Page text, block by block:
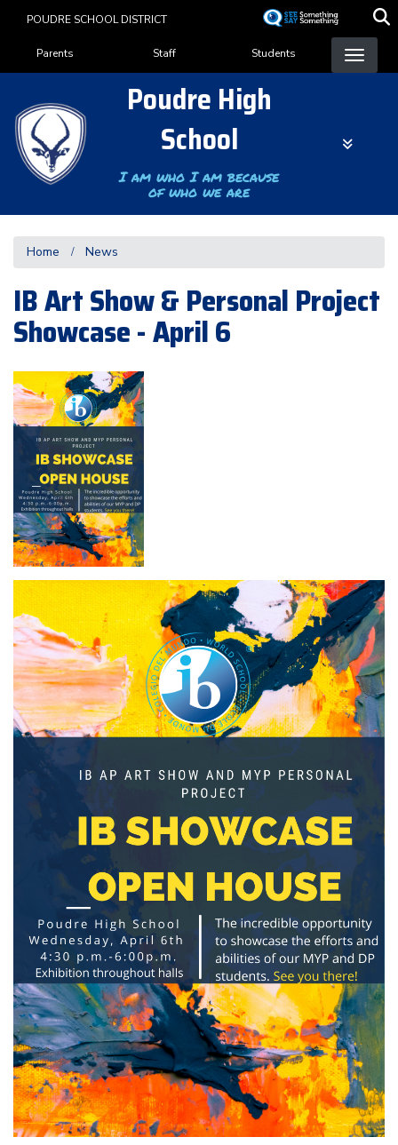
content
POUDRE SCHOOL DISTRICT
Landing Page Menu
Parents Staff Students
Poudre High
School
I am who I am because
of who we are
Home News
IB Art Show & Personal Project
Showcase - April 6